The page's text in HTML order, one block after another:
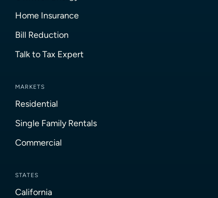
Home Insurance
Bill Reduction
Talk to Tax Expert
MARKETS
Residential
Single Family Rentals
Commercial
STATES
California